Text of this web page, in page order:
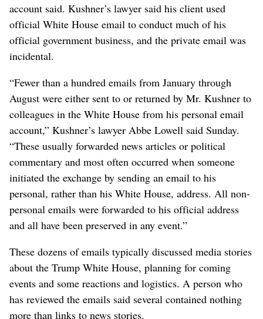
account said. Kushner’s lawyer said his client used
official White House email to conduct much of his
official government business, and the private email was
incidental.
“Fewer than a hundred emails from January through
August were either sent to or returned by Mr. Kushner to
colleagues in the White House from his personal email
account,” Kushner’s lawyer Abbe Lowell said Sunday.
“These usually forwarded news articles or political
commentary and most often occurred when someone
initiated the exchange by sending an email to his
personal, rather than his White House, address. All non-
personal emails were forwarded to his official address
and all have been preserved in any event.”
These dozens of emails typically discussed media stories
about the Trump White House, planning for coming
events and some reactions and logistics. A person who
has reviewed the emails said several contained nothing
more than links to news stories.